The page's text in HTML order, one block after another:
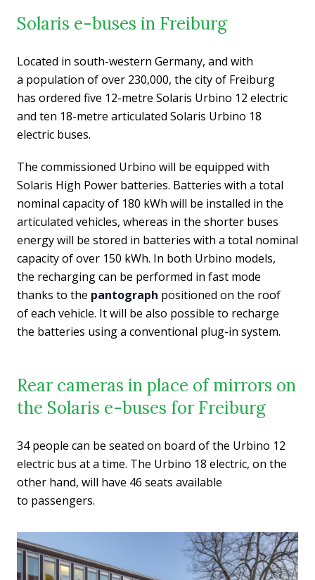
Solaris e-buses in Freiburg
Located in south-western Germany, and with
a population of over 230,000, the city of Freiburg
has ordered five 12-metre Solaris Urbino 12 electric
and ten 18-metre articulated Solaris Urbino 18
electric buses.
The commissioned Urbino will be equipped with
Solaris High Power batteries. Batteries with a total
nominal capacity of 180 kWh will be installed in the
articulated vehicles, whereas in the shorter buses
energy will be stored in batteries with a total nominal
capacity of over 150 kWh. In both Urbino models,
the recharging can be performed in fast mode
thanks to the pantograph positioned on the roof
of each vehicle. It will be also possible to recharge
the batteries using a conventional plug-in system.
Rear cameras in place of mirrors on
the Solaris e-buses for Freiburg
34 people can be seated on board of the Urbino 12
electric bus at a time. The Urbino 18 electric, on the
other hand, will have 46 seats available
to passengers.